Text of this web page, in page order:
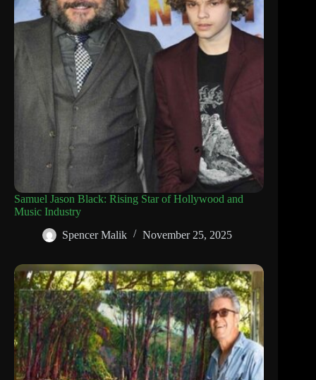
Samuel Jason Black: Rising Star of Hollywood and
Music Industry
Spencer Malik
November 25, 2025